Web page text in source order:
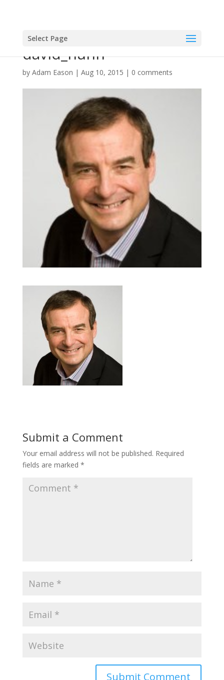
Select Page
david_nunn
by Adam Eason | Aug 10, 2015 | 0 comments
Submit a Comment
Your email address will not be published. Required
fields are marked *